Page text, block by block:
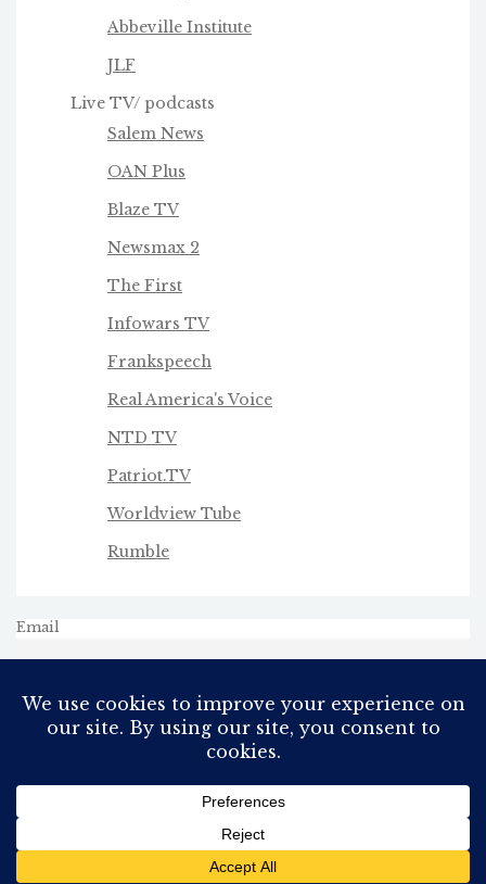
Abbeville Institute
JLF
Live TV/ podcasts
Salem News
OAN Plus
Blaze TV
Newsmax 2
The First
Infowars TV
Frankspeech
Real America's Voice
NTD TV
Patriot.TV
Worldview Tube
Rumble
Email
All Rights Reserved
Proudly powered by WordPress Theme: AeonBlog by